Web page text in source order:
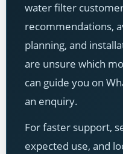
water filter
recommendations,
planning, and
are unsure which
can guide you on
an enquiry.
For faster support,
expected use, and